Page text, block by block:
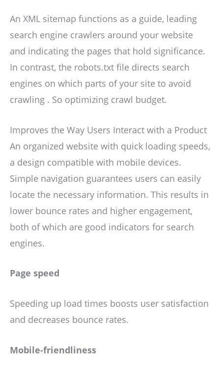
An XML sitemap functions as a guide, leading
search engine crawlers around your website
and indicating the pages that hold significance.
In contrast, the robots.txt file directs search
engines on which parts of your site to avoid
crawling . So optimizing crawl budget.
Improves the Way Users Interact with a Product
An organized website with quick loading speeds,
a design compatible with mobile devices.
Simple navigation guarantees users can easily
locate the necessary information. This results in
lower bounce rates and higher engagement,
both of which are good indicators for search
engines.
Page speed
Speeding up load times boosts user satisfaction
and decreases bounce rates.
Mobile-friendliness